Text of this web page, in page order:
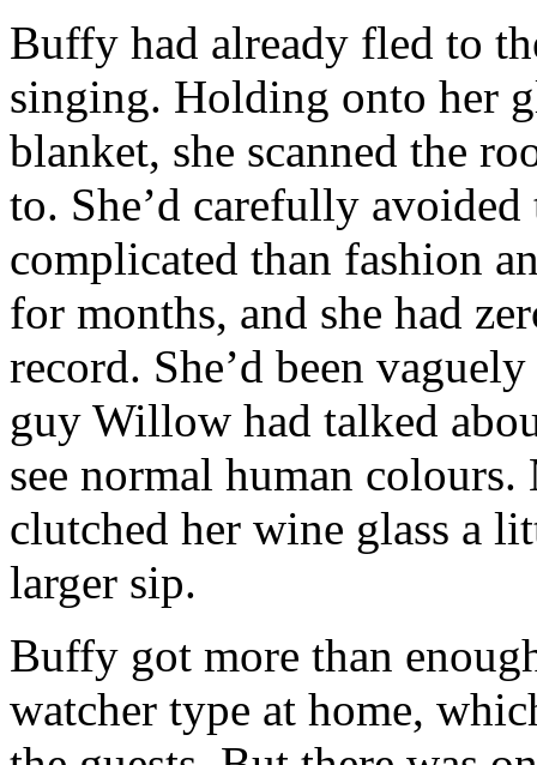
Buffy had already fled to
singing. Holding onto her
blanket, she scanned the
to. She’d carefully
complicated than fashion
for months, and she had
record. She’d been
guy Willow had talked
see normal human colours.
clutched her wine glass a
larger sip.
Buffy got more than
watcher type at home,